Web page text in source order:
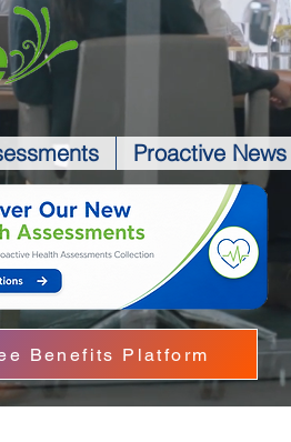
Proactive News
Benefits Platform